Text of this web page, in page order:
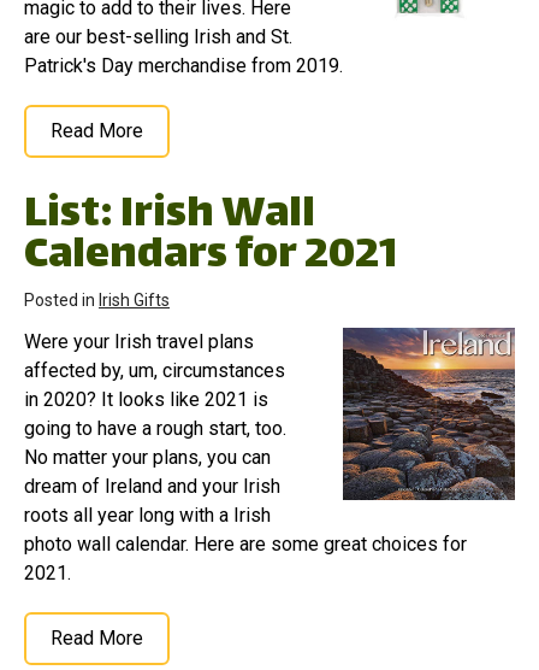
magic to add to their lives. Here
are our best-selling Irish and St.
Patrick's Day merchandise from 2019.
Read More
List: Irish Wall
Calendars for 2021
Posted in Irish Gifts
Were your Irish travel plans
affected by, um, circumstances
in 2020? It looks like 2021 is
going to have a rough start, too.
No matter your plans, you can
dream of Ireland and your Irish
roots all year long with a Irish
photo wall calendar. Here are some great choices for
2021.
Read More